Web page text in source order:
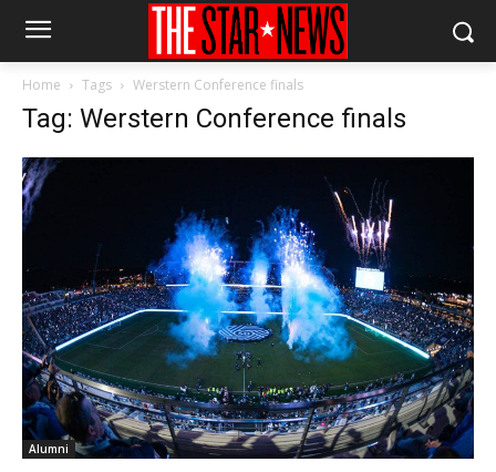
Home Tags Werstern Conference finals
Tag: Werstern Conference finals
Alumni